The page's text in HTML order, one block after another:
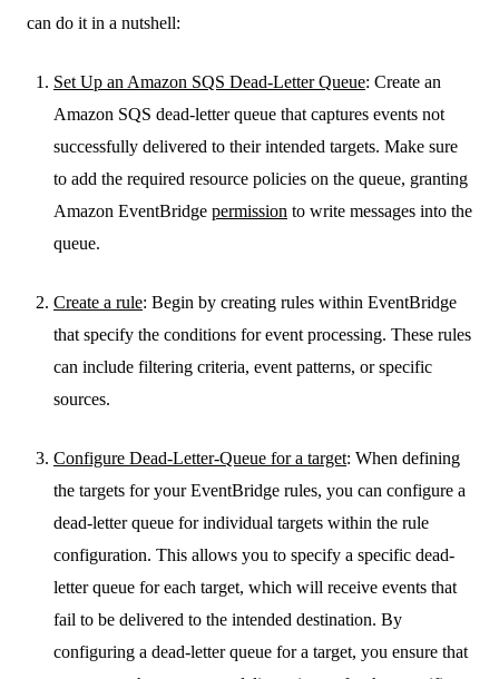
can do it in a nutshell:
Set Up an Amazon SQS Dead-Letter Queue: Create an
Amazon SQS dead-letter queue that captures events not
successfully delivered to their intended targets. Make sure
to add the required resource policies on the queue, granting
Amazon EventBridge permission to write messages into the
queue.
Create a rule: Begin by creating rules within EventBridge
that specify the conditions for event processing. These rules
can include filtering criteria, event patterns, or specific
sources.
Configure Dead-Letter-Queue for a target: When defining
the targets for your EventBridge rules, you can configure a
dead-letter queue for individual targets within the rule
configuration. This allows you to specify a specific dead-
letter queue for each target, which will receive events that
fail to be delivered to the intended destination. By
configuring a dead-letter queue for a target, you ensure that